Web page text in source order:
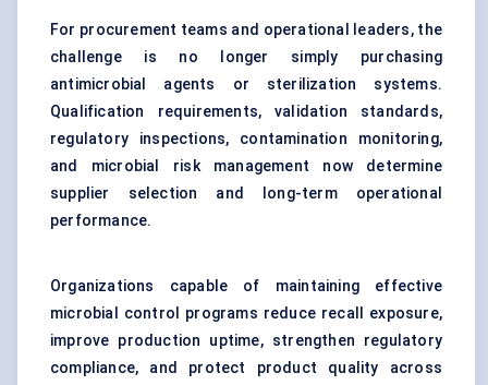
For procurement teams and operational leaders, the
challenge is no longer simply purchasing
antimicrobial agents or sterilization systems.
Qualification requirements, validation standards,
regulatory inspections, contamination monitoring,
and microbial risk management now determine
supplier selection and long-term operational
performance.
Organizations capable of maintaining effective
microbial control programs reduce recall exposure,
improve production uptime, strengthen regulatory
compliance, and protect product quality across